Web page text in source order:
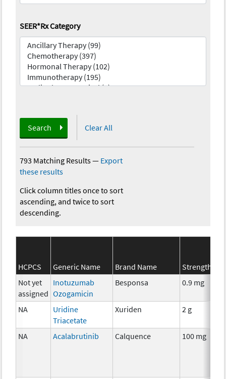
SEER*Rx Category
Search Clear All
793 Matching Results— Export
these results
Click column titles once to sort
ascending, and twice to sort
descending.
HCPCS Generic Name Brand Name
Strength
Not yet
assigned
Inotuzumab
Ozogamicin
Besponsa 0.9 mg
NA
Uridine
Triacetate
Xuriden 2 g
NA Acalabrutinib Calquence 100 mg